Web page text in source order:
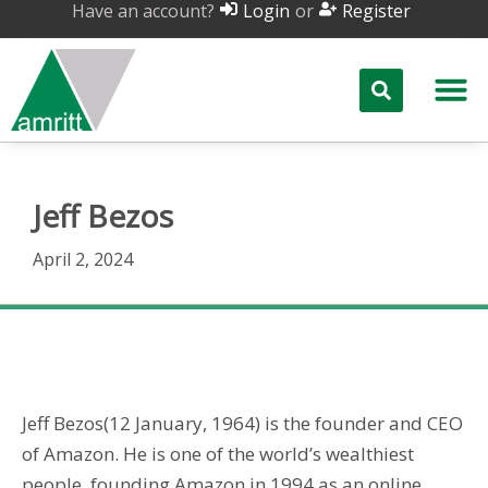
Have an account? Login or Register
Jeff Bezos
April 2, 2024
Jeff Bezos(12 January, 1964) is the founder and CEO
of Amazon. He is one of the world’s wealthiest